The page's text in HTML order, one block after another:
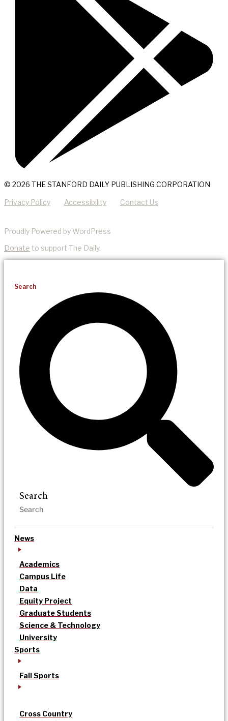
© 2026 THE STANFORD DAILY PUBLISHING CORPORATION
Privacy Policy Accessibility Contact Us
Proudly Powered by WordPress
Donate to support The Daily.
Search
Search
News
Academics
Campus Life
Data
Equity Project
Graduate Students
Science & Technology
University
Sports
Fall Sports
Cross Country